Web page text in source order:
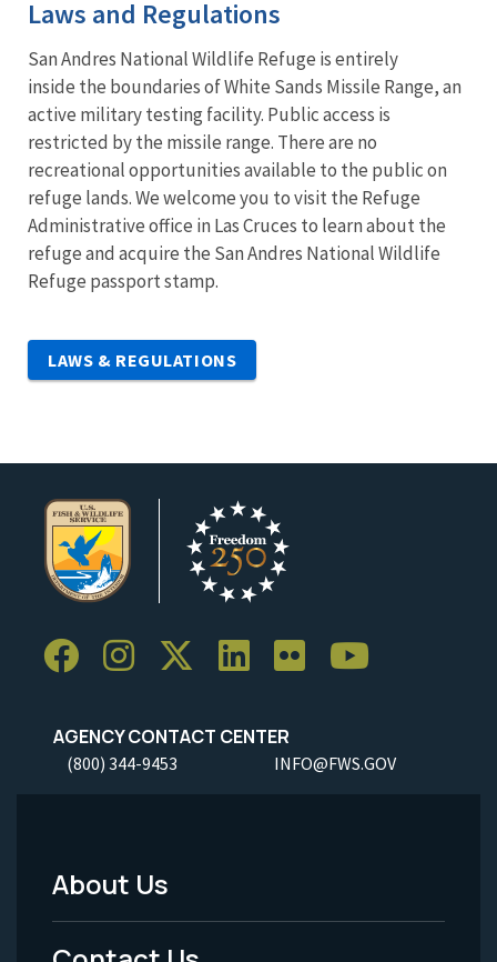
Laws and Regulations
San Andres National Wildlife Refuge is entirely
inside the boundaries of White Sands Missile Range, an
active military testing facility. Public access is
restricted by the missile range. There are no
recreational opportunities available to the public on
refuge lands. We welcome you to visit the Refuge
Administrative office in Las Cruces to learn about the
refuge and acquire the San Andres National Wildlife
Refuge passport stamp.
LAWS & REGULATIONS
AGENCY CONTACT CENTER
(800) 344-9453 INFO@FWS.GOV
Footer
Menu
About Us